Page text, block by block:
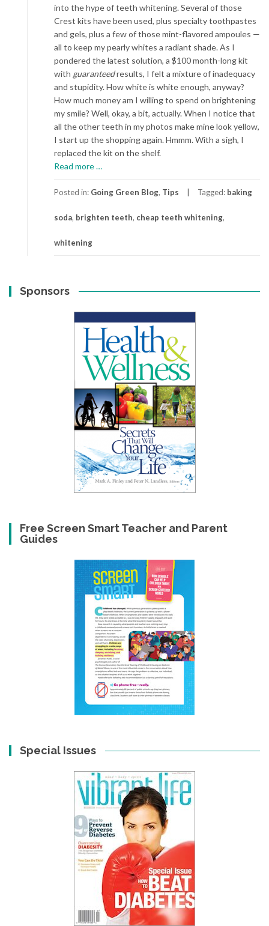
into the hype of teeth whitening. Several of those
Crest kits have been used, plus specialty toothpastes
and gels, plus a few of those mint-flavored ampoules —
all to keep my pearly whites a radiant shade. As I
pondered the latest solution, a $100 month-long kit
with guaranteedresults, I felt a mixture of inadequacy
and stupidity. How white is white enough, anyway?
How much money am I willing to spend on brightening
my smile? Well, okay, a bit, actually. When I notice that
all the other teeth in my photos make mine look yellow,
I start up the shopping again. Hmmm. With a sigh, I
replaced the kit on the shelf.
Read more
Teeth
the
…
Posted in: Going Green Blog, Tips Tagged: baking
soda, brighten teeth, cheap teeth whitening,
whitening
Sponsors
Free Screen Smart Teacher and Parent
Guides
Special Issues